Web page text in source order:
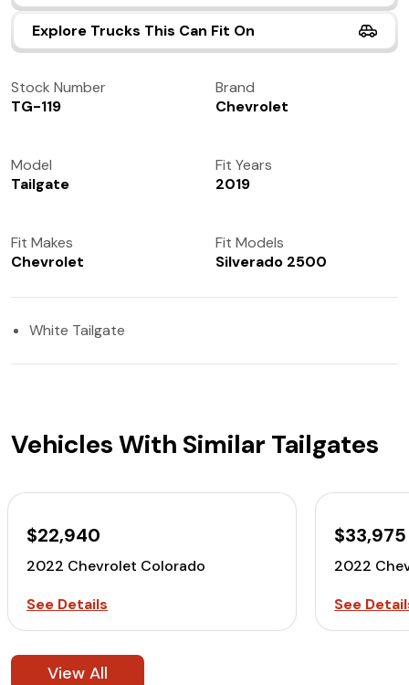
Explore Trucks This Can Fit On
Stock Number
TG-119
Brand
Chevrolet
Model
Tailgate
Fit Years
2019
Fit Makes
Chevrolet
Fit Models
Silverado 2500
White Tailgate
Vehicles With Similar Tailgates
$22,940
2022 Chevrolet Colorado
See Details
$33,975
2022
See
View All